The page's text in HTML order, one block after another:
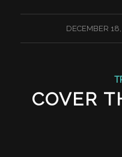
DECEMBER /
COVER